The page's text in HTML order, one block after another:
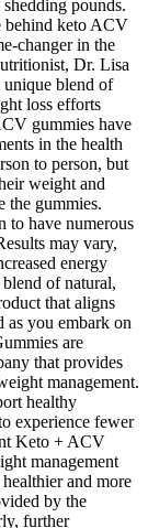
pounds.
behind keto ACV
changer in the
Dr. Lisa
blend of
loss efforts
gummies have
in the health
to person, but
weight and
the gummies.
to have numerous
may vary,
energy
of natural,
that aligns
you embark on
are
that provides
management.
healthy
experience fewer
Keto + ACV
management
and more
by the
further